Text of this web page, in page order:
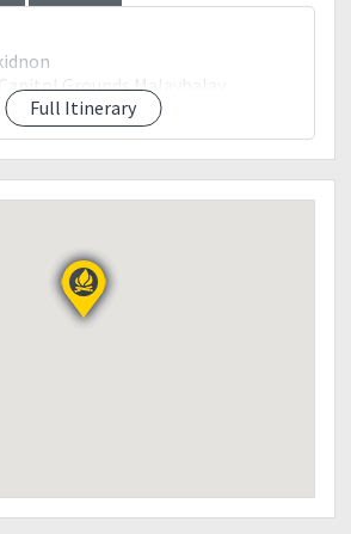
Full Itinerary
Grounds Malaybalay